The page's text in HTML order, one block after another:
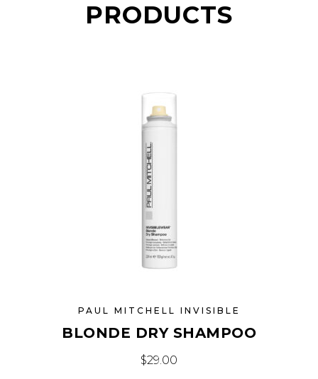
PRODUCTS
PAUL MITCHELL INVISIBLE
BLONDE DRY SHAMPOO
$29.00